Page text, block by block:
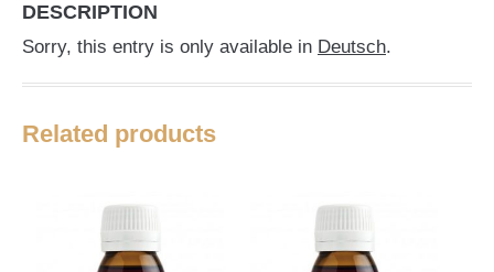
DESCRIPTION
Sorry, this entry is only available in Deutsch.
Related products